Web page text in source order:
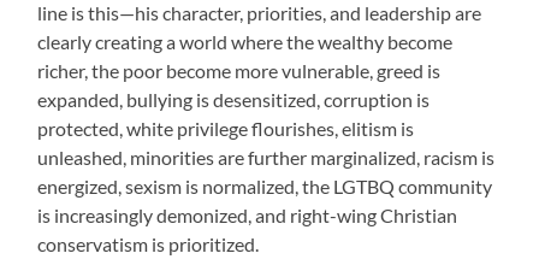
line is this—his character, priorities, and leadership are
clearly creating a world where the wealthy become
richer, the poor become more vulnerable, greed is
expanded, bullying is desensitized, corruption is
protected, white privilege flourishes, elitism is
unleashed, minorities are further marginalized, racism is
energized, sexism is normalized, the LGTBQ community
is increasingly demonized, and right-wing Christian
conservatism is prioritized.